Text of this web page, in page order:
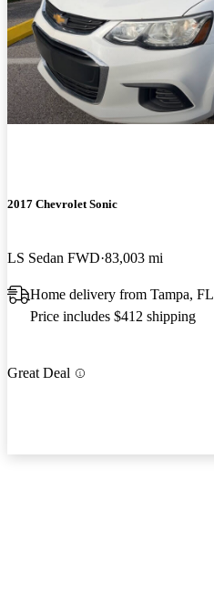
2017 Chevrolet Sonic
LS Sedan FWD 83,003 mi
Home delivery from Tampa, FL
Price includes $412 shipping
Great Deal